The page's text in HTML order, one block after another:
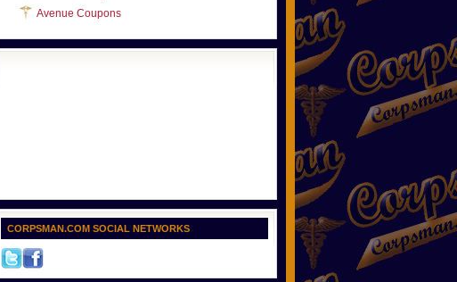
Avenue Coupons
CORPSMAN.COM SOCIAL NETWORKS